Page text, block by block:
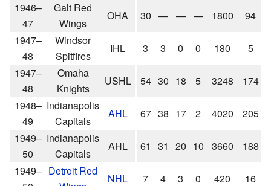
1946–
47
Galt Red
Wings
OHA 30 — — — 1800 94
1947–
48
Windsor
Spitfires
IHL 3 3 0 0 180 5
1947–
48
Omaha
Knights
USHL 54 30 18 5 3248 174
1948–
49
Indianapolis
Capitals
AHL 67 38 17 2 4020 205
1949–
50
Indianapolis
Capitals
AHL 61 31 20 10 3660 188
1949– Detroit Red
NHL 7 4 3 0 420 16